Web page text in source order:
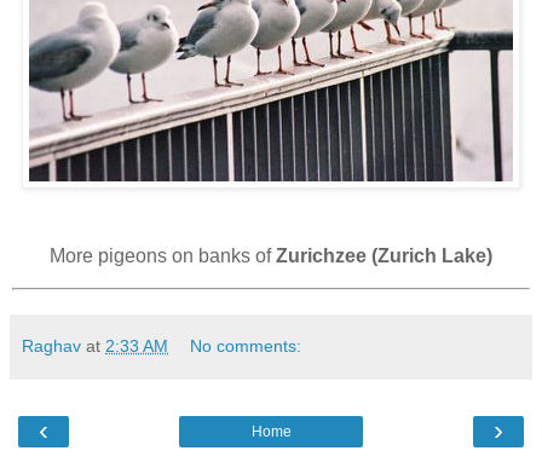
More pigeons on banks ofZurichzee (Zurich Lake)
Raghav at 2:33 AM No comments:
‹ ›
Home